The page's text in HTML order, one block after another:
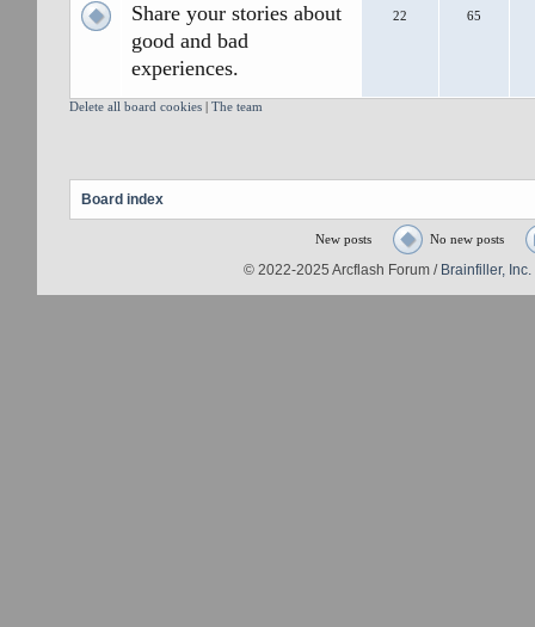
Share your stories about
good and bad
experiences.
22 65
Delete all board cookies | The team
Board index
New posts No new posts
© 2022-2025 Arcflash Forum / Brainfiller, Inc.